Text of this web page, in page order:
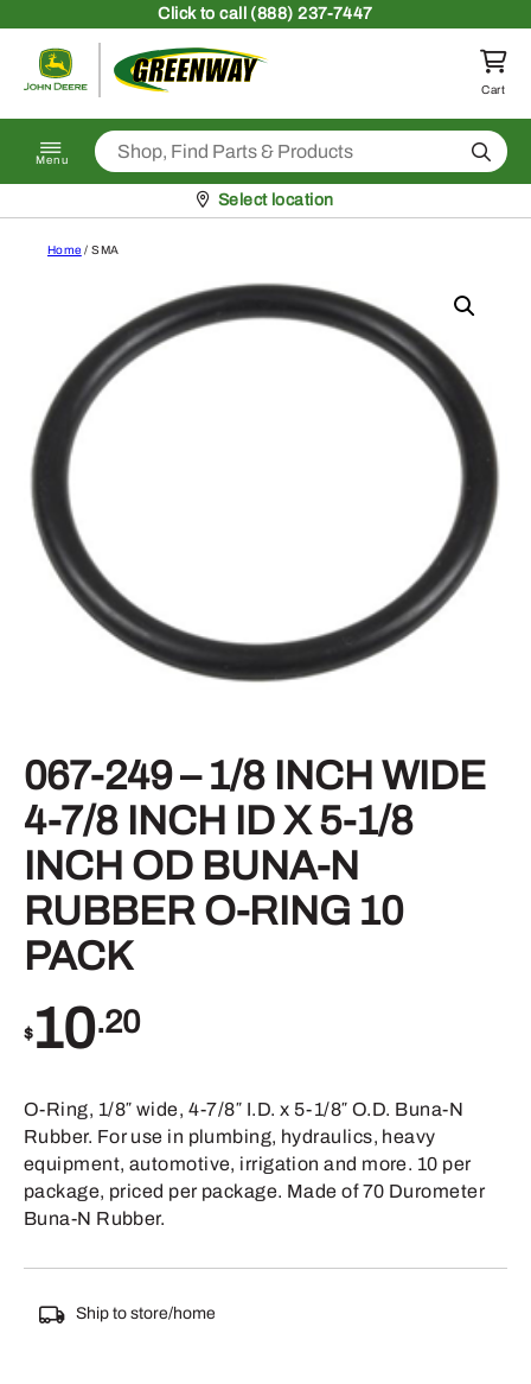
Clickto call (888) 237-7447
Return to homepage
Cart
Menu Search
Pickup at
Select location
Home / SMA
067-249 – 1/8 INCH WIDE
4-7/8 INCH ID X 5-1/8
INCH OD BUNA-N
RUBBER O-RING 10
PACK
$10.20
O-Ring, 1/8″ wide, 4-7/8″ I.D. x 5-1/8″ O.D. Buna-N
Rubber. For use in plumbing, hydraulics, heavy
equipment, automotive, irrigation and more. 10 per
package, priced per package. Made of 70 Durometer
Buna-N Rubber.
Ship to store/home